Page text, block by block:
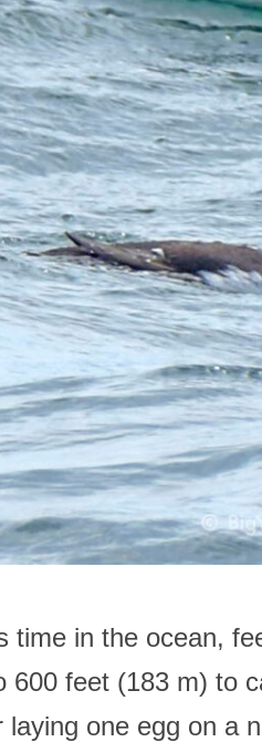
in the ocean,
feet (183 m) to
one egg on a